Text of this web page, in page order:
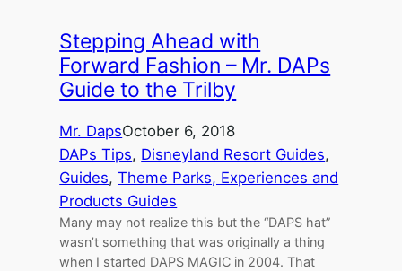
Stepping Ahead with
Forward Fashion – Mr. DAPs
Guide to the Trilby
Mr. DapsOctober 6, 2018
DAPs Tips, Disneyland Resort Guides
Guides, Theme Parks, Experiences and
Products Guides
Many may not realize this but the “DAPS hat”
wasn’t something that was originally a thing
when I started DAPS MAGIC in 2004. That